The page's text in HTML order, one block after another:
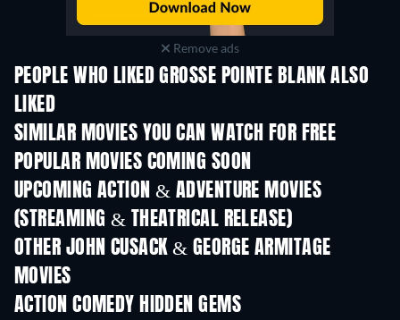
Remove ads
PEOPLE WHO LIKED GROSSE POINTE BLANK ALSO
LIKED
SIMILAR MOVIES YOU CAN WATCH FOR FREE
POPULAR MOVIES COMING SOON
UPCOMING ACTION & ADVENTURE MOVIES
(STREAMING & THEATRICAL RELEASE)
OTHER JOHN CUSACK & GEORGE ARMITAGE
MOVIES
ACTION COMEDY HIDDEN GEMS